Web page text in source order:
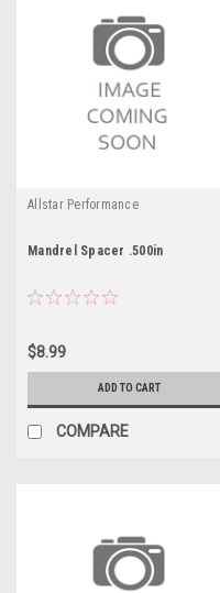
Allstar Performance
Mandrel Spacer .500in
$8.99
ADD TO CART
COMPARE